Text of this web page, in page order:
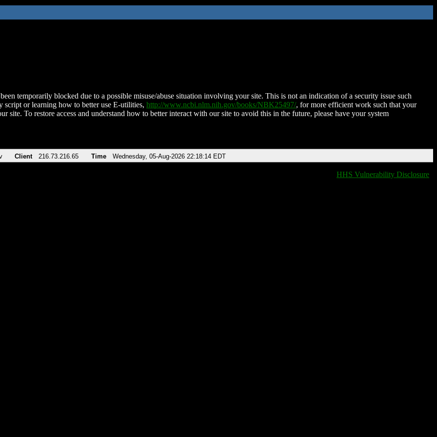
temporarily blocked due to a possible misuse/abuse situation involving your site. This is not an indication of a security issue such
script or learning how to better use E-utilities, http://www.ncbi.nlm.nih.gov/books/NBK25497/, for more efficient work such that your
site. To restore access and understand how to better interact with our site to avoid this in the future, please have your system
Client 216.73.216.65 Time Wednesday, 05-Aug-2026 22:18:14 EDT
HHS Vulnerability Disclosure